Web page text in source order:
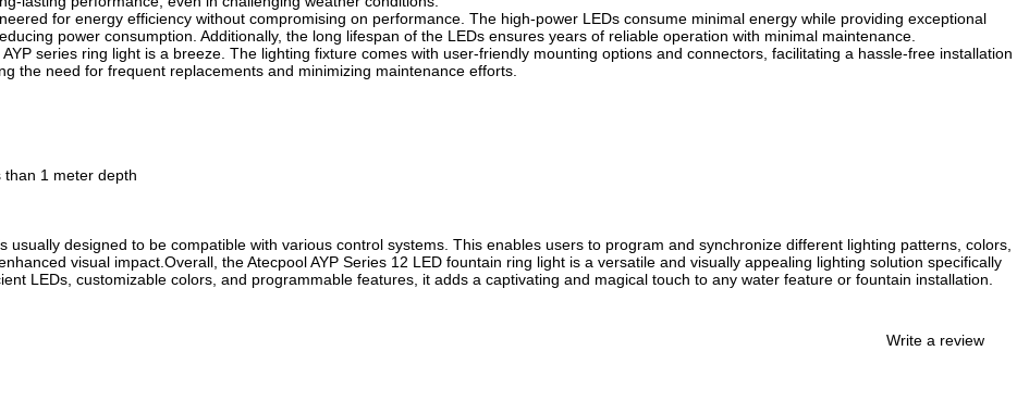
for energy efficiency without compromising on performance. The high-power LEDs consume minimal energy while providing exceptional
power consumption. Additionally, the long lifespan of the LEDs ensures years of reliable operation with minimal maintenance.
series ring light is a breeze. The lighting fixture comes with user-friendly mounting options and connectors, facilitating a hassle-free installation
the need for frequent replacements and minimizing maintenance efforts.
than 1 meter depth
usually designed to be compatible with various control systems. This enables users to program and synchronize different lighting patterns, colors,
visual impact.Overall, the Atecpool AYP Series 12 LED fountain ring light is a versatile and visually appealing lighting solution specifically
LEDs, customizable colors, and programmable features, it adds a captivating and magical touch to any water feature or fountain installation.
Write a review